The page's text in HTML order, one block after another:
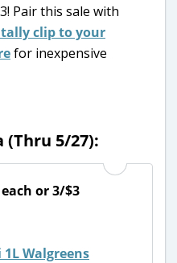
Pair this sale with
clip to your
for inexpensive
(Thru 5/27):
or 3/$3
Walgreens